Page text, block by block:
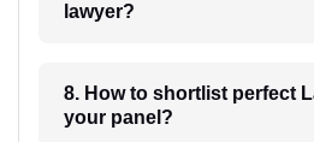
lawyer?
8. How to shortlist perfect Lawyer from
your panel?